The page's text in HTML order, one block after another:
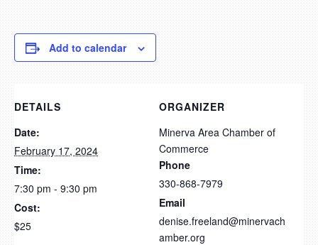
Add to calendar
DETAILS
Date:
February 17, 2024
Time:
7:30 pm - 9:30 pm
Cost:
$25
ORGANIZER
Minerva Area Chamber of
Commerce
Phone
330-868-7979
Email
denise.freeland@minervach
amber.org